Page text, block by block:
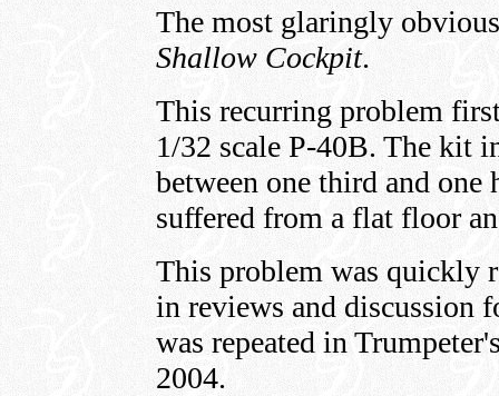
The most glaringly
Shallow Cockpit.
This recurring problem
1/32 scale P-40B. The kit
between one third and
suffered from a flat floor
This problem was quickly
in reviews and discussion
was repeated in
2004.